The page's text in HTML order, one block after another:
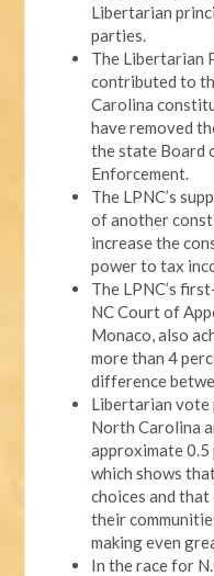
Libertarian
parties.
The Libertarian
contributed to
Carolina
have removed
the state Board
Enforcement.
The LPNC’s
of another
increase the
power to tax
The LPNC’s
NC Court of
Monaco, also
more than 4
difference
Libertarian vote
North Carolina
approximate
which shows
choices and
their
making even
In the race for